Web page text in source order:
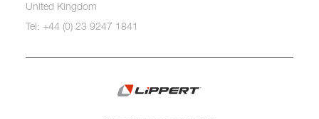
United Kingdom
Tel: +44 (0) 23 9247 1841